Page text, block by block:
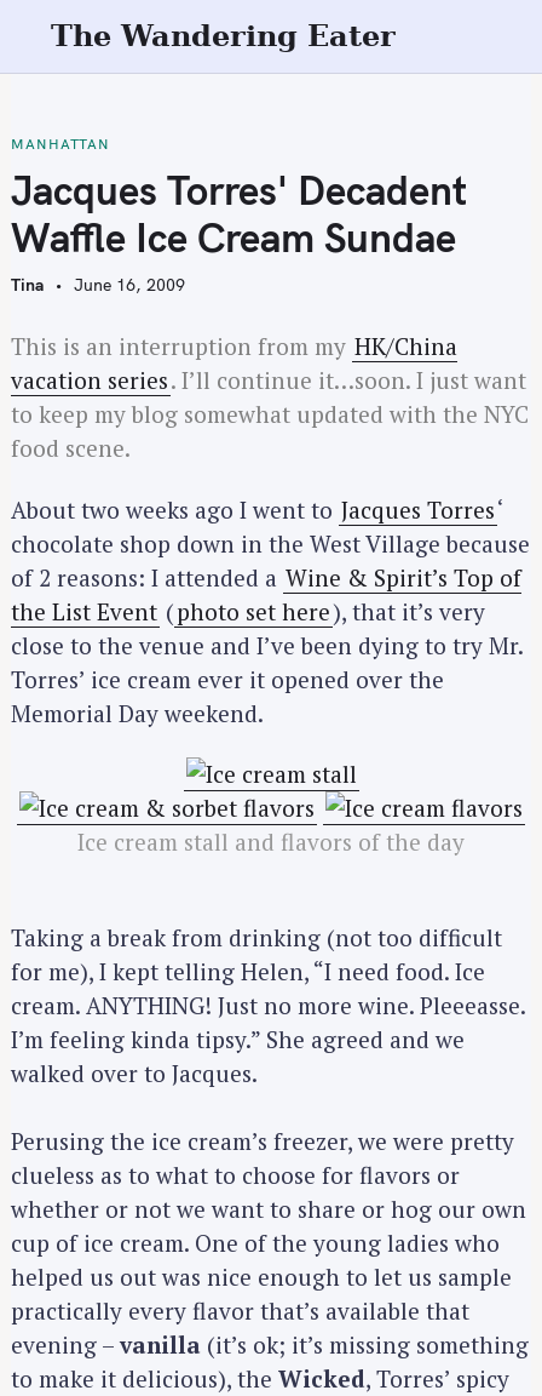
t
o
c
o
t
n
t
The Wandering Eater
MANHATTAN
Jacques Torres' Decadent
Waffle Ice Cream Sundae
Tina June 16, 2009
This is an interruption from my HK/China
vacation series. I’ll continue it…soon. I just want
to keep my blog somewhat updated with the NYC
food scene.
About two weeks ago I went to Jacques Torres‘
chocolate shop down in the West Village because
of 2 reasons: I attended a Wine & Spirit’s Top of
the List Event (photo set here), that it’s very
close to the venue and I’ve been dying to try Mr.
Torres’ ice cream ever it opened over the
Memorial Day weekend.
Ice cream stall and flavors of the day
Taking a break from drinking (not too difficult
for me), I kept telling Helen, “I need food. Ice
cream. ANYTHING! Just no more wine. Pleeeasse.
I’m feeling kinda tipsy.” She agreed and we
walked over to Jacques.
Perusing the ice cream’s freezer, we were pretty
clueless as to what to choose for flavors or
whether or not we want to share or hog our own
cup of ice cream. One of the young ladies who
helped us out was nice enough to let us sample
practically every flavor that’s available that
evening –vanilla (it’s ok; it’s missing something
to make it delicious), the Wicked, Torres’ spicy